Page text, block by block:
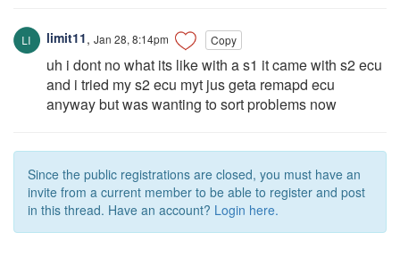
limit11, Jan 28, 8:14pm Copy
uh i dont no what its like with a s1 it came with s2 ecu
and i tried my s2 ecu myt jus geta remapd ecu
anyway but was wanting to sort problems now
Since the public registrations are closed, you must have an
invite from a current member to be able to register and post
in this thread. Have an account? Login here.